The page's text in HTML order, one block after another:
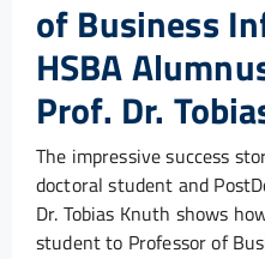
of Business
HSBA
Prof. Dr.
The impressive success
doctoral student and
Dr. Tobias Knuth shows
student to Professor of